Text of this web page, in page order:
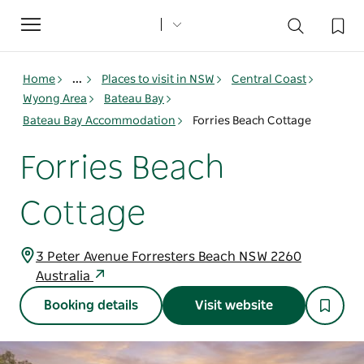
Toggle
navigation
Home ... Places to visit in NSW
Central Coast
Wyong Area
Bateau Bay
Bateau Bay Accommodation
Forries Beach Cottage
Forries Beach
Cottage
3 Peter Avenue Forresters Beach NSW 2260
Australia
Booking details Visit website